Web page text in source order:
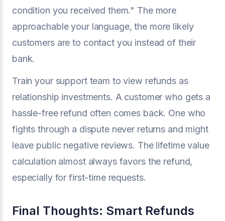
condition you received them." The more
approachable your language, the more likely
customers are to contact you instead of their
bank.
Train your support team to view refunds as
relationship investments. A customer who gets a
hassle-free refund often comes back. One who
fights through a dispute never returns and might
leave public negative reviews. The lifetime value
calculation almost always favors the refund,
especially for first-time requests.
Final Thoughts: Smart Refunds